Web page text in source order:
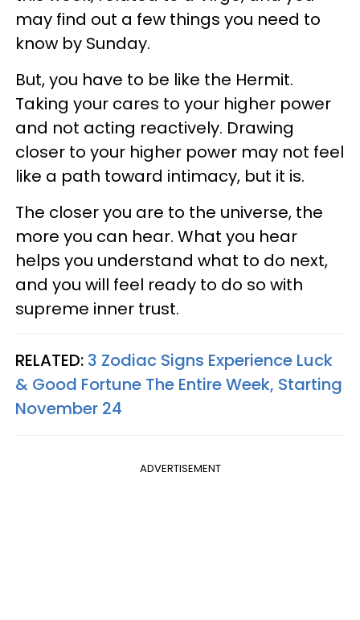
may find out a few things you need to
know by Sunday.
But, you have to be like the Hermit.
Taking your cares to your higher power
and not acting reactively. Drawing
closer to your higher power may not feel
like a path toward intimacy, but it is.
The closer you are to the universe, the
more you can hear. What you hear
helps you understand what to do next,
and you will feel ready to do so with
supreme inner trust.
RELATED: 3 Zodiac Signs Experience Luck
& Good Fortune The Entire Week, Starting
November 24
ADVERTISEMENT